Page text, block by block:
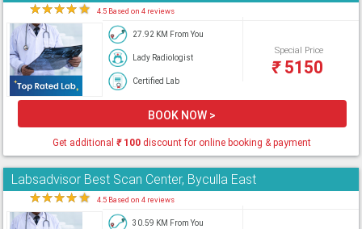
★★★★★ 4.5 Based on 4 reviews
27.92 KM From You
Lady Radiologist
Certified Lab
Special Price
₹5150
BOOK NOW >
Get additional₹100 discount for online booking & payment
Labsadvisor Best Scan Center, Byculla East
★★★★★ 4.5 Based on 4 reviews
30.59 KM From You